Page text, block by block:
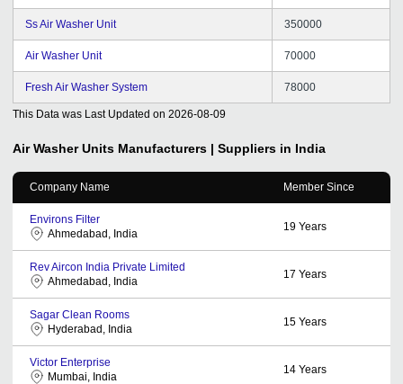
Ss Air Washer Unit 350000
Air Washer Unit 70000
Fresh Air Washer System 78000
This Data was Last Updated on 2026-08-09
Air Washer Units Manufacturers | Suppliers in India
Company Name Member Since
Environs Filter
Ahmedabad, India
19 Years
Rev Aircon India Private Limited
Ahmedabad, India
17 Years
Sagar Clean Rooms
Hyderabad, India
15 Years
Victor Enterprise
Mumbai, India
14 Years